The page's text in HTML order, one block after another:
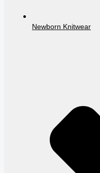
Newborn Knitwear